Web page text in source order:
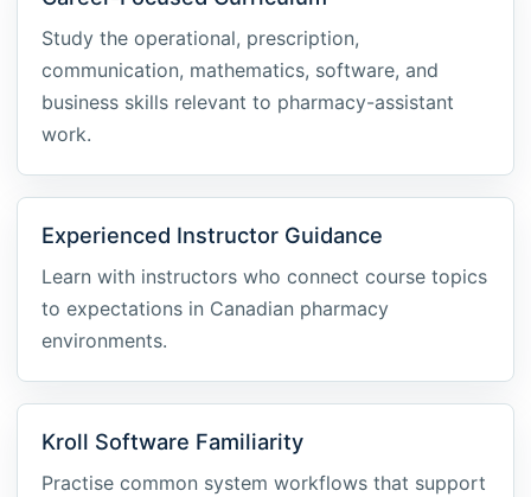
Study the operational, prescription,
communication, mathematics, software, and
business skills relevant to pharmacy-assistant
work.
Experienced Instructor Guidance
Learn with instructors who connect course topics
to expectations in Canadian pharmacy
environments.
Kroll Software Familiarity
Practise common system workflows that support